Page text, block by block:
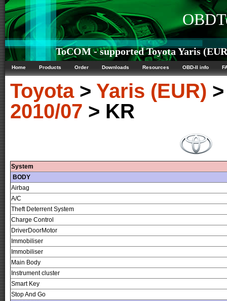
ToCOM - supported Toyota Yaris
Home Products Order Downloads Resources OBD-II info
Toyota> Yaris (EUR)
2010/07 > KR
System
BODY
Airbag
A/C
Theft Deterrent System
Charge Control
DriverDoorMotor
Immobiliser
Immobiliser
Main Body
Instrument cluster
Smart Key
Stop And Go